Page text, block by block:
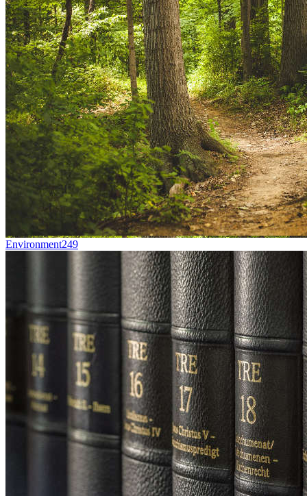
Environment249